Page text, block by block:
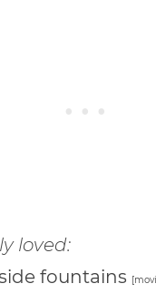
loved:
fountains